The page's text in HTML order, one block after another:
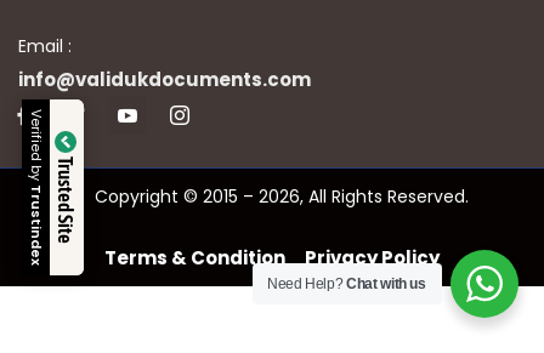
Email :
info@validukdocuments.com
Copyright © 2015 – 2026, All Rights Reserved.
Terms & Condition Privacy Policy
Need Help?Chat with us
Trusted Site
Verified by
Trustindex